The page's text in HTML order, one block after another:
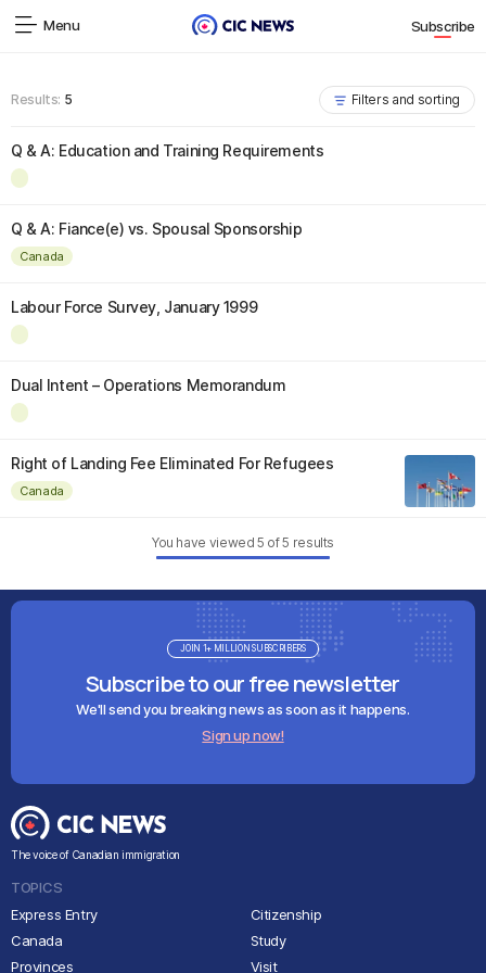
Menu Subscribe
Results: 5 Filters and sorting
Q & A: Education and Training Requirements
Q & A: Fiance(e) vs. Spousal Sponsorship
Canada
Labour Force Survey, January 1999
Dual Intent – Operations Memorandum
Right of Landing Fee Eliminated For Refugees
Canada
You have viewed5 of5 results
Subscribe to our free newsletter
We'll send you breaking news as soon as it happens.
Sign up now!
JOIN 1+ MILLION SUBSCRIBERS
The voice of Canadian immigration
TOPICS
Express Entry
Canada
Provinces
Citizenship
Study
Visit